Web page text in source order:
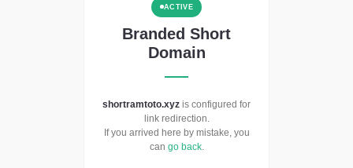
ACTIVE
Branded Short
Domain
shortramtoto.xyz is configured for
link redirection.
If you arrived here by mistake, you
can go back.